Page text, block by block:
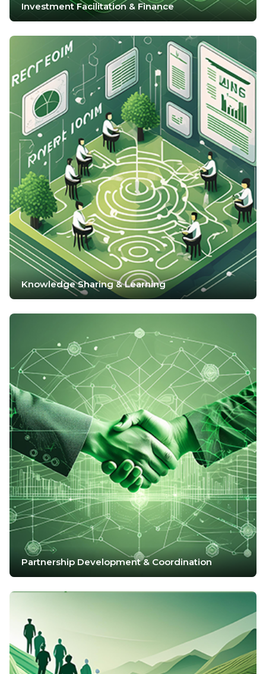
Investment Facilitation & Finance
Knowledge Sharing & Learning
Partnership Development & Coordination